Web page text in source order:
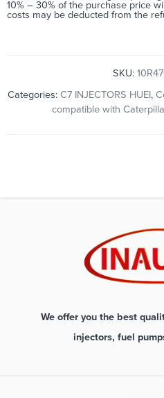
10% – 30% of the purchase price
costs may be deducted from the
SKU:
Categories: C7 INJECTORS HUEI,
compatible with
We offer you the best
injectors, fuel